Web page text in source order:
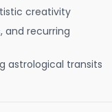
creativity
and recurring
astrological transits